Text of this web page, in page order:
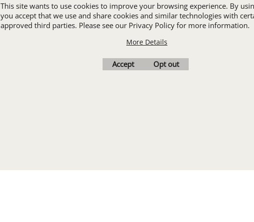
ALL INDUSTRY UNIFORMS
Favorites Contact Us
This site wants to use cookies to improve your browsing experience. By
you accept that we use and share cookies and similar technologies with
approved third parties. Please see our Privacy Policy for more information.
More Details
Accept Opt out